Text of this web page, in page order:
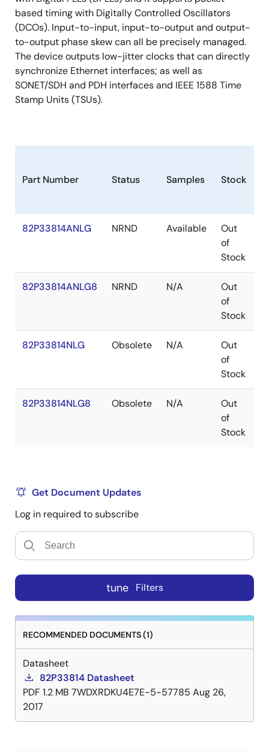
based timing with Digitally Controlled Oscillators
(DCOs). Input-to-input, input-to-output and output-
to-output phase skew can all be precisely managed.
The device outputs low-jitter clocks that can directly
synchronize Ethernet interfaces; as well as
SONET/SDH and PDH interfaces and IEEE 1588 Time
Stamp Units (TSUs).
Part Number Status Samples Stock
82P33814ANLG NRND Available
Out
of
Stock
82P33814ANLG8 NRND N/A
Out
of
Stock
82P33814NLG Obsolete N/A
Out
of
Stock
82P33814NLG8 Obsolete N/A
Out
of
Stock
Get Document Updates
Log in required to subscribe
tune Filters
RECOMMENDED DOCUMENTS (1)
Datasheet
82P33814 Datasheet
PDF 1.2 MB 7WDXRDKU4E7E-5-57785 Aug 26,
2017